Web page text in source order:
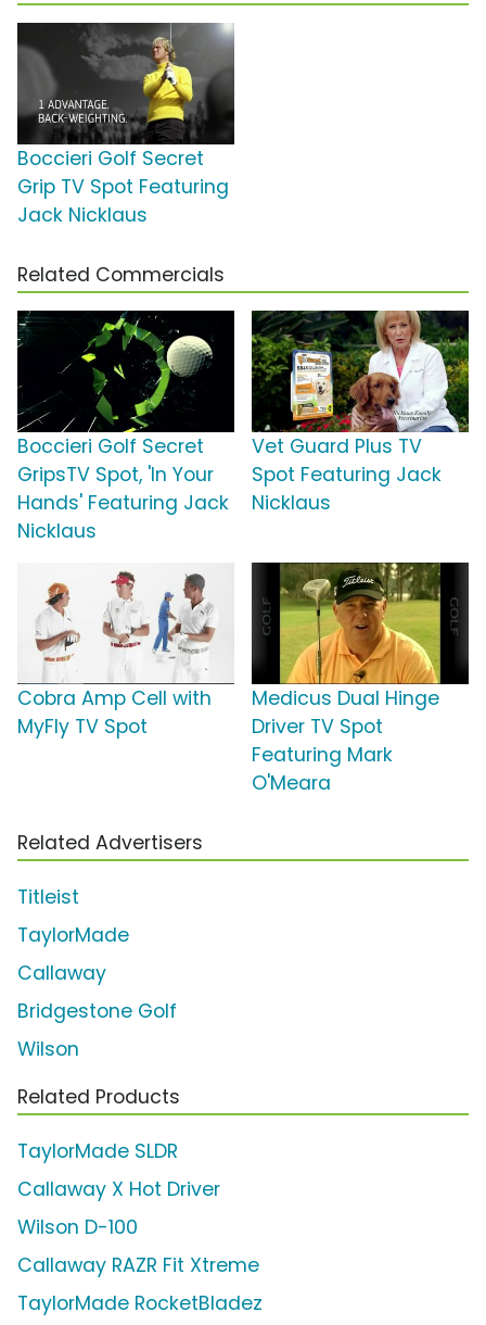
Boccieri Golf Secret
Grip TV Spot Featuring
Jack Nicklaus
Related Commercials
Boccieri Golf Secret
GripsTV Spot, 'In Your
Hands' Featuring Jack
Nicklaus
Vet Guard Plus TV
Spot Featuring Jack
Nicklaus
Cobra Amp Cell with
MyFly TV Spot
Medicus Dual Hinge
Driver TV Spot
Featuring Mark
O'Meara
Related Advertisers
Titleist
TaylorMade
Callaway
Bridgestone Golf
Wilson
Related Products
TaylorMade SLDR
Callaway X Hot Driver
Wilson D-100
Callaway RAZR Fit Xtreme
TaylorMade RocketBladez